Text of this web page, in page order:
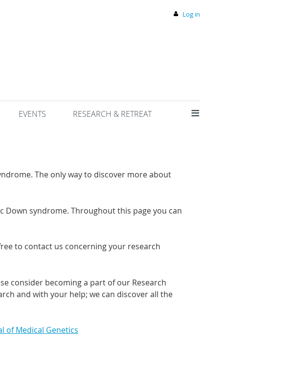
Log in
EVENTS RESEARCH & RETREAT ≡
The only way to discover more about
Down syndrome. Throughout this page you can
to contact us concerning your research
consider becoming a part of our Research
and with your help; we can discover all the
of Medical Genetics